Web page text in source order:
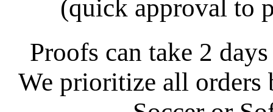
(quick approval to
Proofs can take 2
We prioritize all orders